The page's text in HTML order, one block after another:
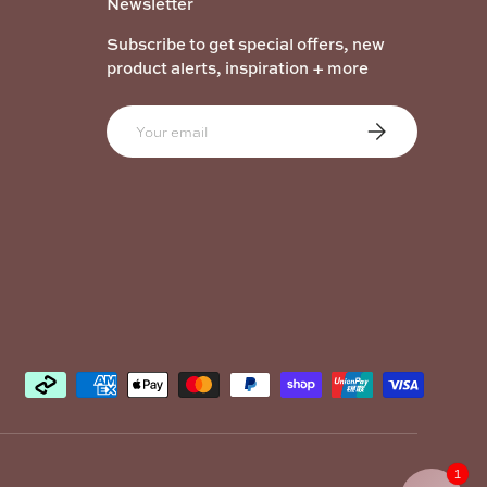
Subscribe to get special offers, new
product alerts, inspiration + more
Email Subscribe
1